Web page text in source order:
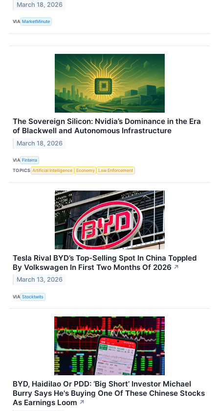
March 18, 2026
VIA MarketMinute
The Sovereign Silicon: Nvidia’s Dominance in the Era
of Blackwell and Autonomous Infrastructure
March 18, 2026
VIA Finterra
TOPICS Artificial Intelligence Economy Law Enforcement
Tesla Rival BYD’s Top-Selling Spot In China Toppled
By Volkswagen In First Two Months Of 2026 ↗
March 13, 2026
VIA Stocktwits
BYD, Haidilao Or PDD: ‘Big Short’ Investor Michael
Burry Says He's Buying One Of These Chinese Stocks
As Earnings Loom ↗